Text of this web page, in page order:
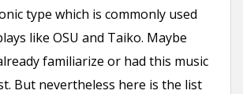
type which is commonly used
like OSU and Taiko. Maybe
familiarize or had this music
But nevertheless here is the list